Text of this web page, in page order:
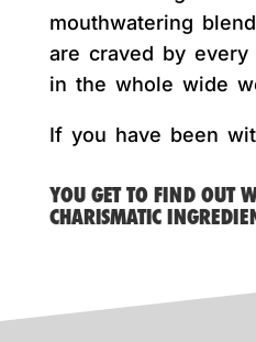
mouthwatering
are craved by
in the whole wide
If you have been
YOU GET TO FIND OUT
CHARISMATIC